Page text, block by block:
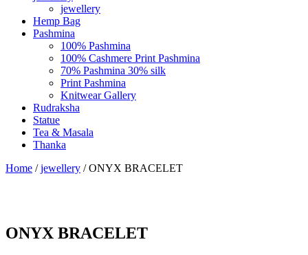
jewellery
Hemp Bag
Pashmina
100% Pashmina
100% Cashmere Print Pashmina
70% Pashmina 30% silk
Print Pashmina
Knitwear Gallery
Rudraksha
Statue
Tea & Masala
Thanka
Home /jewellery / ONYX BRACELET
ONYX BRACELET